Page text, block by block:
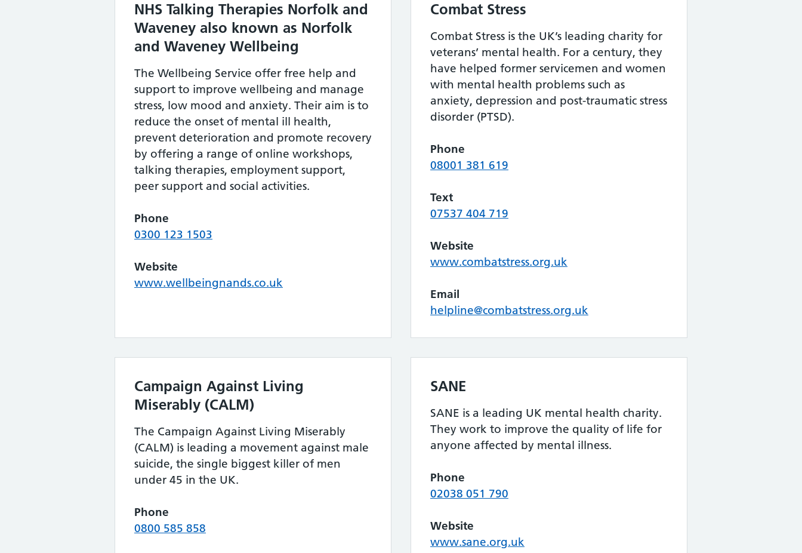
NHS Talking Therapies Norfolk and
Waveney also known as Norfolk
and Waveney Wellbeing
The Wellbeing Service offer free help and
support to improve wellbeing and manage
stress, low mood and anxiety. Their aim is to
reduce the onset of mental ill health,
prevent deterioration and promote recovery
by offering a range of online workshops,
talking therapies, employment support,
peer support and social activities.
Phone
0300 123 1503
Website
www.wellbeingnands.co.uk
Combat Stress
Combat Stress is the UK’s leading charity for
veterans’ mental health. For a century, they
have helped former servicemen and women
with mental health problems such as
anxiety, depression and post-traumatic stress
disorder (PTSD).
Phone
08001 381 619
Text
07537 404 719
Website
www.combatstress.org.uk
Email
helpline@combatstress.org.uk
Campaign Against Living
Miserably (CALM)
The Campaign Against Living Miserably
(CALM) is leading a movement against male
suicide, the single biggest killer of men
under 45 in the UK.
Phone
0800 585 858
SANE
SANE is a leading UK mental health charity.
They work to improve the quality of life for
anyone affected by mental illness.
Phone
02038 051 790
Website
www.sane.org.uk